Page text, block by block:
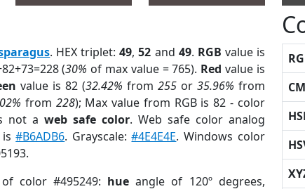
. HEX triplet:49,52 and 49. RGB value is
(30% of max value = 765). Red value is
value is 82 (32.42% from 255or 35.96% from
from 228); Max value from RGB is 82 - color
not aweb safe color. Web safe color analog
is#B6ADB6. Grayscale:#4E4E4E. Windows color
of color #495249: hue angle of 120º degrees,